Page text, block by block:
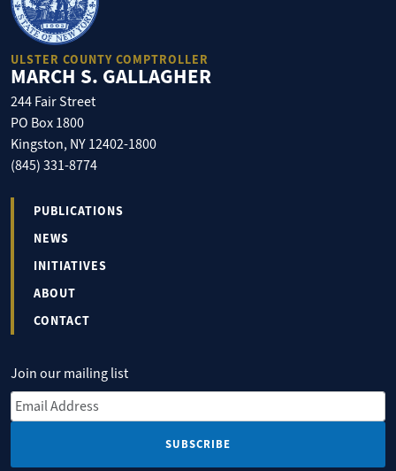
ULSTER COUNTY COMPTROLLER
MARCH S. GALLAGHER
244 Fair Street
PO Box 1800
Kingston, NY 12402-1800
(845) 331-8774
PUBLICATIONS
NEWS
INITIATIVES
ABOUT
CONTACT
Join our mailing list
Email Address*